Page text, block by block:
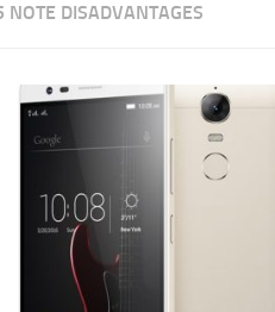
NOTE DISADVANTAGES